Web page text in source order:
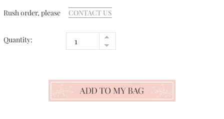
Rush order, please CONTACT US
Quantity: